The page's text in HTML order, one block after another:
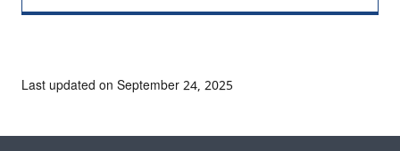
Last updated on September 24, 2025